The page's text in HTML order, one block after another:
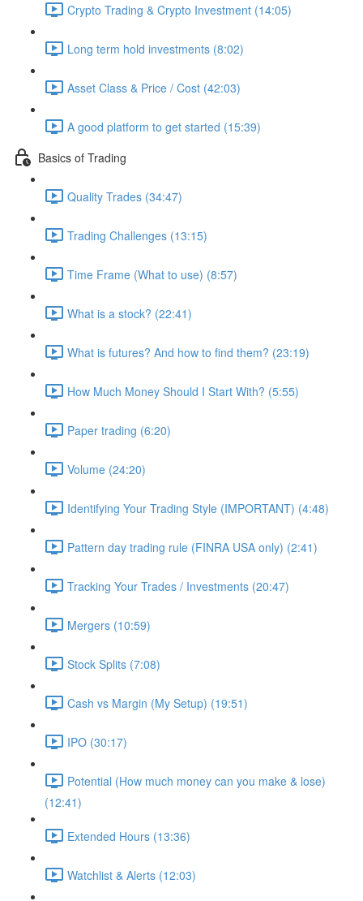
Crypto Trading & Crypto Investment (14:05)
Long term hold investments (8:02)
Asset Class & Price / Cost (42:03)
A good platform to get started (15:39)
Basics of Trading
Quality Trades (34:47)
Trading Challenges (13:15)
Time Frame (What to use) (8:57)
What is a stock? (22:41)
What is futures? And how to find them? (23:19)
How Much Money Should I Start With? (5:55)
Paper trading (6:20)
Volume (24:20)
Identifying Your Trading Style (IMPORTANT) (4:48)
Pattern day trading rule (FINRA USA only) (2:41)
Tracking Your Trades / Investments (20:47)
Mergers (10:59)
Stock Splits (7:08)
Cash vs Margin (My Setup) (19:51)
IPO (30:17)
Potential (How much money can you make & lose)
(12:41)
Extended Hours (13:36)
Watchlist & Alerts (12:03)